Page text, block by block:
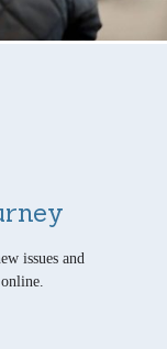
issues and